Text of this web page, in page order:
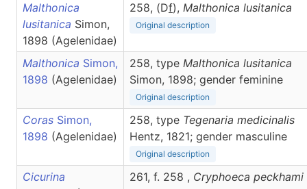
Malthonica
lusitanica Simon,
1898 (Agelenidae)
258, (Df), Malthonica lusitanica
Original description
Malthonica Simon,
1898 (Agelenidae)
258, type Malthonica lusitanica
Simon, 1898; gender feminine
Original description
Coras Simon,
1898 (Agelenidae)
258, type Tegenaria medicinalis
Hentz, 1821; gender masculine
Original description
Cicurina
261, f. 258 , Cryphoeca peckhami